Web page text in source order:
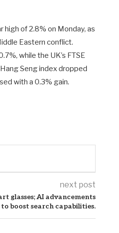
high of 2.8% on Monday, as
Eastern conflict.
while the UK’s FTSE
Seng index dropped
with a 0.3% gain.
next post
glasses; AI advancements
to boost search capabilities.